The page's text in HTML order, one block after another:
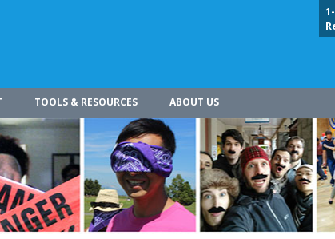
TOOLS & RESOURCES ABOUT US